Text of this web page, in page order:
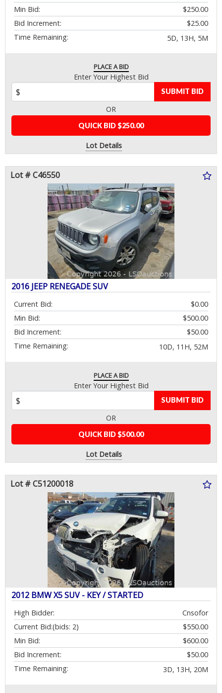
Min Bid:
$250.00
Bid Increment:
$25.00
Time Remaining:
5D, 13H, 5M
PLACE A BID
Enter Your Highest Bid
SUBMIT BID
OR
QUICK BID $250.00
Lot Details
Lot # C46550
2016 JEEP RENEGADE SUV
Current Bid:
$0.00
Min Bid:
$500.00
Bid Increment:
$50.00
Time Remaining:
10D, 11H, 52M
PLACE A BID
Enter Your Highest Bid
SUBMIT BID
OR
QUICK BID $500.00
Lot Details
Lot # C51200018
2012 BMW X5 SUV - KEY / STARTED
High Bidder:
Cnsofor
Current Bid:
$550.00
(bids: 2)
Min Bid:
$600.00
Bid Increment:
$50.00
Time Remaining:
3D, 13H, 20M